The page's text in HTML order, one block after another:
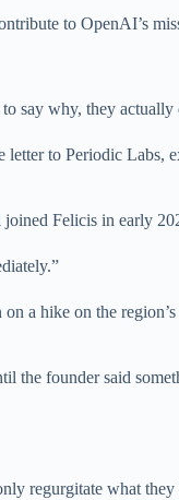
to OpenAI’s
say why, they actually
letter to Periodic Labs,
Felicis in early
a hike on the
the founder said
regurgitate what